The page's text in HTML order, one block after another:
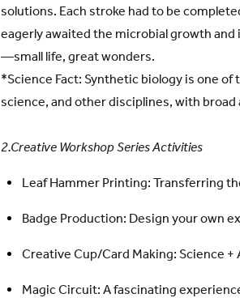
solutions. Each stroke had to be
eagerly awaited the microbial growth
—small life, great wonders.
*Science Fact: Synthetic biology is one
science, and other disciplines, with
2.Creative Workshop Series Activities
Leaf Hammer Printing: Transferring
Badge Production: Design your own
Creative Cup/Card Making: Science
Magic Circuit: A fascinating